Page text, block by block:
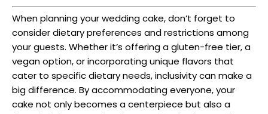
When planning your wedding cake, don’t forget to
consider dietary preferences and restrictions among
your guests. Whether it’s offering a gluten-free tier, a
vegan option, or incorporating unique flavors that
cater to specific dietary needs, inclusivity can make a
big difference. By accommodating everyone, your
cake not only becomes a centerpiece but also a